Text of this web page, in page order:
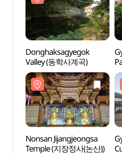
Donghaksagyegok
Valley (동학사계곡)
Nonsan Jijangjeongsa
Temple (지장정사(논산))